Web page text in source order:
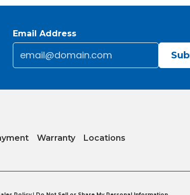
Email Address
Email
Warranty Locations